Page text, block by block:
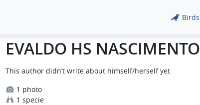
Birds
EVALDO HS NASCIMENTO
This author didn’t write about himself/herself yet.
1 photo
1 specie